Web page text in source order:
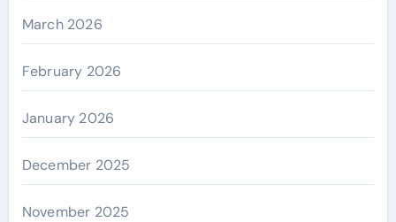
March 2026
February 2026
January 2026
December 2025
November 2025